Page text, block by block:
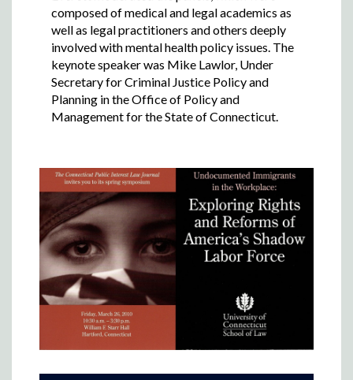
composed of medical and legal academics as
well as legal practitioners and others deeply
involved with mental health policy issues. The
keynote speaker was Mike Lawlor, Under
Secretary for Criminal Justice Policy and
Planning in the Office of Policy and
Management for the State of Connecticut.